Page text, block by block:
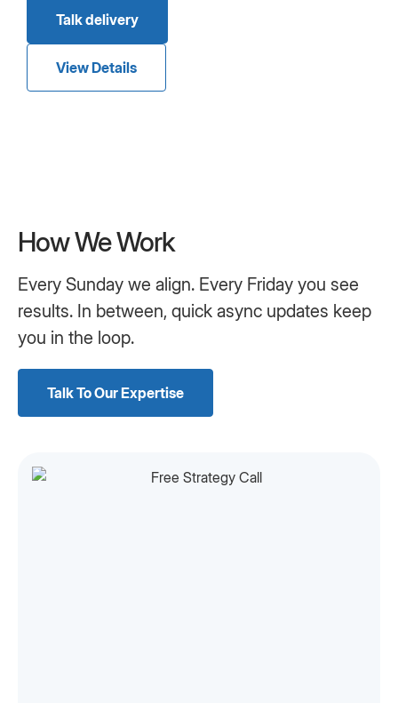
Talk delivery
View Details
How We Work
Every Sunday we align. Every Friday you see
results. In between, quick async updates keep
you in the loop.
Talk To Our Expertise